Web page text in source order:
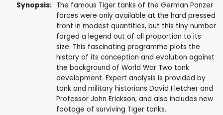
Synopsis: The famous Tiger tanks of the German Panzer
forces were only available at the hard pressed
front in modest quantities, but this tiny number
forged a legend out of all proportion to its
size. This fascinating programme plots the
history of its conception and evolution against
the background of World War Two tank
development. Expert analysis is provided by
tank and military historians David Fletcher and
Professor John Erickson, and also includes new
footage of surviving Tiger tanks.